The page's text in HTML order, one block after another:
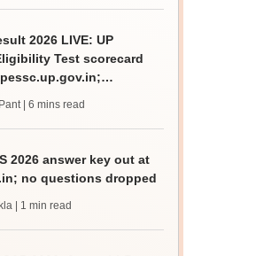
2026 LIVE: UP
Test scorecard
| 6 mins read
2026 answer key out at
no questions dropped
| 1 min read